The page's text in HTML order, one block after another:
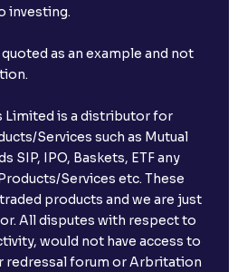
investing.
as an example and not
Limited is a distributor for
Services such as Mutual
SIP, IPO, Baskets, ETF any
Services etc. These
products and we are just
All disputes with respect to
would not have access to
redressal forum or Arbritation